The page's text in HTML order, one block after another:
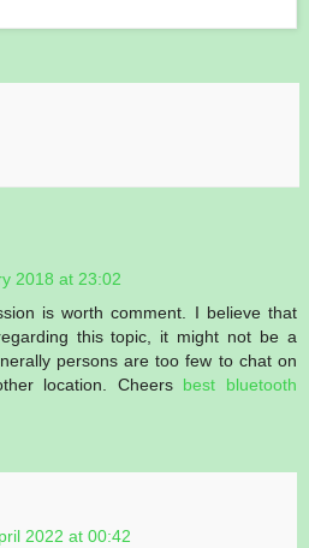
2018 at 23:02
is worth comment. I believe that
this topic, it might not be a
persons are too few to chat on
location. Cheers best bluetooth
2022 at 00:42